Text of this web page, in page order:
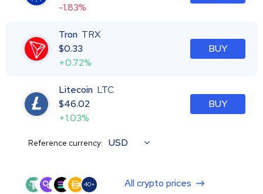
-1.83%
Tron TRX
$0.33
+0.72%
BUY
Litecoin LTC
$46.02
+1.03%
BUY
Reference currency: USD
40+ All crypto prices